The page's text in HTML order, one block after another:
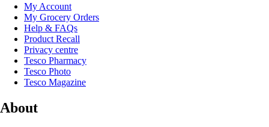
My Account
My Grocery Orders
Help & FAQs
Product Recall
Privacy centre
Tesco Pharmacy
Tesco Photo
Tesco Magazine
About